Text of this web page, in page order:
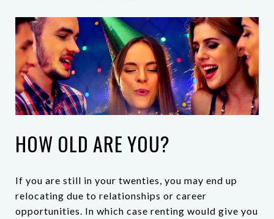
HOW OLD ARE YOU?
If you are still in your twenties, you may end up
relocating due to relationships or career
opportunities. In which case renting would give you